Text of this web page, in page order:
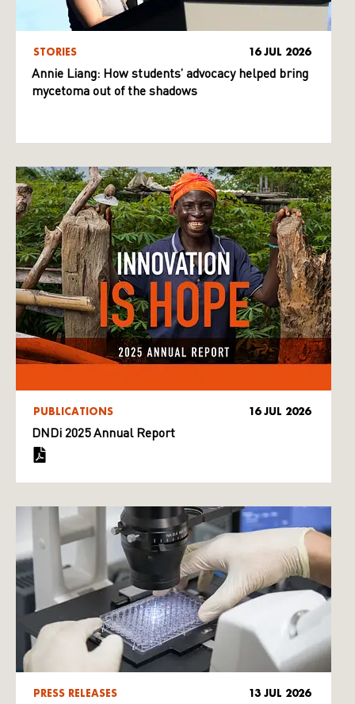
STORIES 16 JUL 2026
Annie Liang: How students’ advocacy helped bring
mycetoma out of the shadows
PUBLICATIONS 16 JUL 2026
DNDi 2025 Annual Report
PRESS RELEASES 13 JUL 2026